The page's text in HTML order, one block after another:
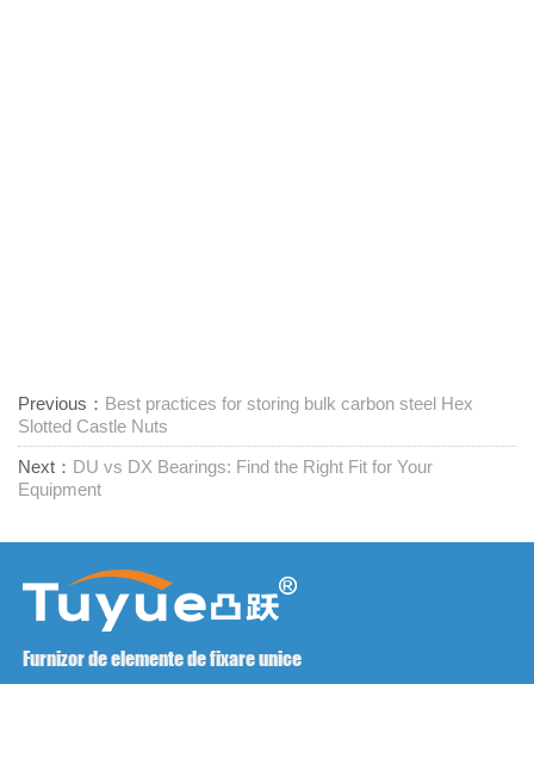
Previous： Best practices for storing bulk carbon steel Hex
Slotted Castle Nuts
Next： DU vs DX Bearings: Find the Right Fit for Your
Equipment
Furnizor de elemente de fixare unice